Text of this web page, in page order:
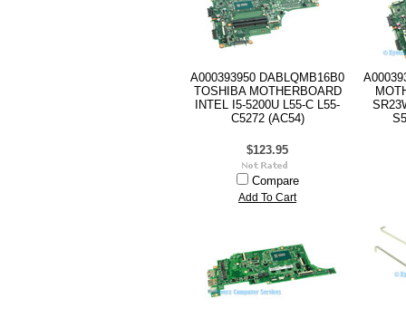
A000393950 DABLQMB16B0
TOSHIBA MOTHERBOARD
INTEL I5-5200U L55-C L55-
C5272 (AC54)
$123.95
Compare
Add To Cart